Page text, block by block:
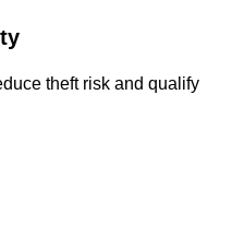
theft risk and qualify